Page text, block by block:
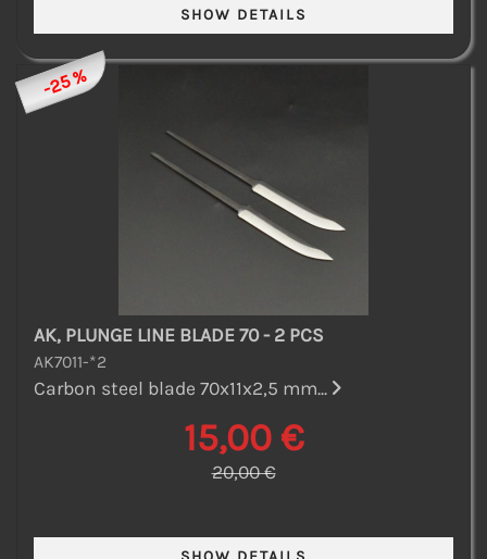
-25 %
AK, PLUNGE LINE BLADE 70 - 2 PCS
AK7011-*2
Carbon steel blade 70x11x2,5 mm...
15,00 €
20,00 €